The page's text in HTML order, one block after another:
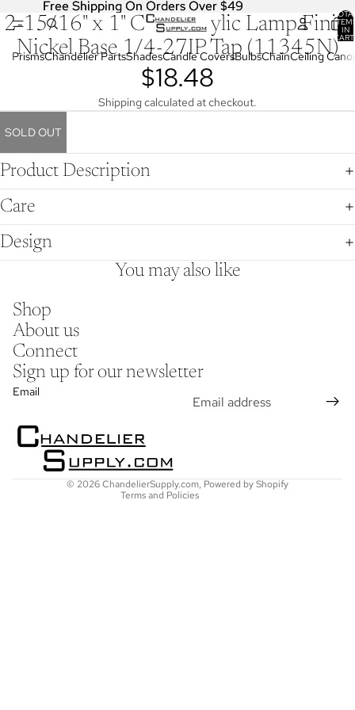
IN
PrismsChandelier PartsShadesCandle CoversBulbsChainCeiling
Free Shipping On Orders Over $49
Free Shipping On Orders Over $49
OPEN
IMAGE
2-15/16" x 1" Clear Acrylic Lamp Finial
Nickel Base 1/4-27IP Tap (11345N)
$18.48
Shipping calculated at checkout.
SOLD OUT
Product Description
Care
Design
You may also like
Shop
About us
Connect
Sign up for our newsletter
Email
© 2026ChandelierSupply.com, Powered by Shopify
Terms and Policies
Refund policy
Shipping policy
Contact information